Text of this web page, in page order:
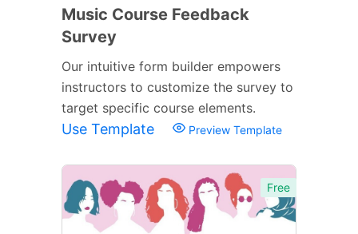
Music Course Feedback
Survey
Our intuitive form builder empowers
instructors to customize the survey to
target specific course elements.
Use Template Preview Template
Free